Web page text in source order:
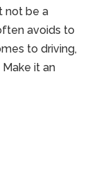
not be a
avoids to
to driving,
it an